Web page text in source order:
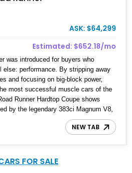
ASK: $64,299
Estimated: $652.18/mo
was introduced for buyers who
else: performance. By stripping away
and focusing on big-block power,
most successful muscle cars of the
Runner Hardtop Coupe shows
by the legendary 383ci Magnum V8,
of the formula that made the Road
among enthusiasts. Finished in an eye-
of the most iconic muscle cars of the
NEW TAB
FOR SALE